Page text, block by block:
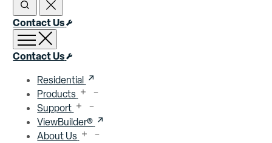
Open SearchClose Search
Contact Us
Open menu
Close menu
Contact Us
Residential
Products
Support
ViewBuilder®
About Us